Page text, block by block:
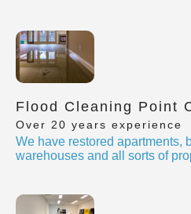
Flood Cleaning Point
Over 20 years experience
We have restored apartments,
warehouses and all sorts of